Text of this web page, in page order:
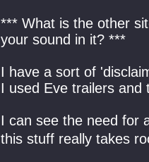
*** What is the other
your sound in it? ***
I have a sort of
I used Eve trailers and
I can see the need for
this stuff really takes